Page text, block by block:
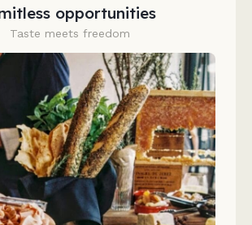
opportunities
Taste meets freedom